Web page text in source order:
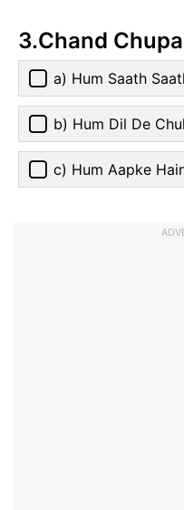
3.Chand
a) Hum Saath
b) Hum Dil De
c) Hum Aapke